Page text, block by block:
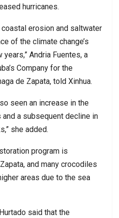
hurricanes.
erosion and saltwater
of the climate change’s
Andria Fuentes, a
Company for the
de Zapata, told Xinhua.
seen an increase in the
a subsequent decline in
she added.
program is
and many crocodiles
areas due to the sea
said that the